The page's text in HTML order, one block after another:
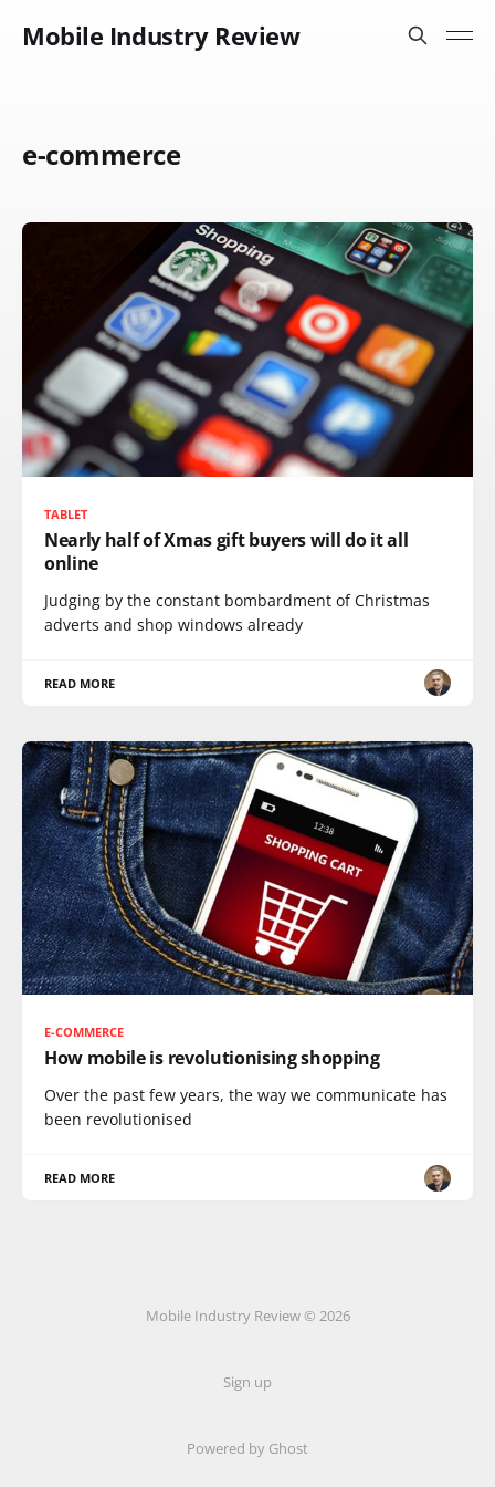
Mobile Industry Review
e-commerce
TABLET
Nearly half of Xmas gift buyers will do it all
online
Judging by the constant bombardment of Christmas
adverts and shop windows already
READ MORE
E-COMMERCE
How mobile is revolutionising shopping
Over the past few years, the way we communicate has
been revolutionised
READ MORE
Mobile Industry Review © 2026
Sign up
Powered by Ghost